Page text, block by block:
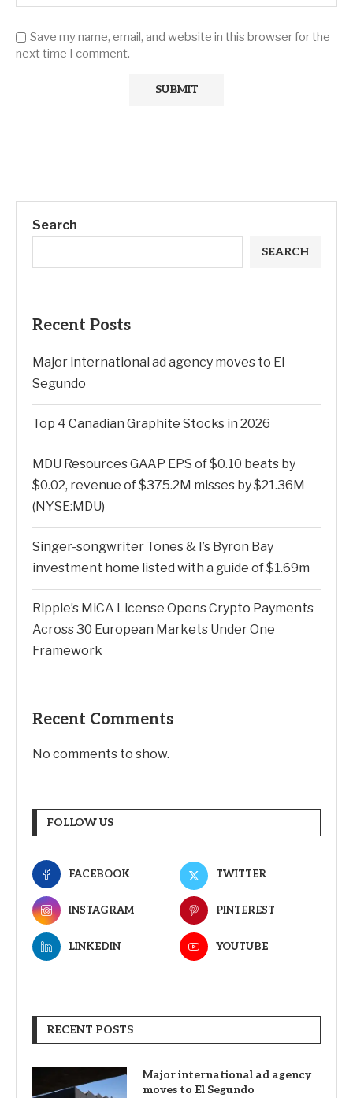
Save my name, email, and website in this browser for the
next time I comment.
Search
SEARCH
Recent Posts
Major international ad agency moves to El
Segundo
Top 4 Canadian Graphite Stocks in 2026
MDU Resources GAAP EPS of $0.10 beats by
$0.02, revenue of $375.2M misses by $21.36M
(NYSE:MDU)
Singer-songwriter Tones & I’s Byron Bay
investment home listed with a guide of $1.69m
Ripple’s MiCA License Opens Crypto Payments
Across 30 European Markets Under One
Framework
Recent Comments
No comments to show.
FOLLOW US
FACEBOOK TWITTER
INSTAGRAM PINTEREST
LINKEDIN YOUTUBE
RECENT POSTS
Major international ad agency
moves to El Segundo